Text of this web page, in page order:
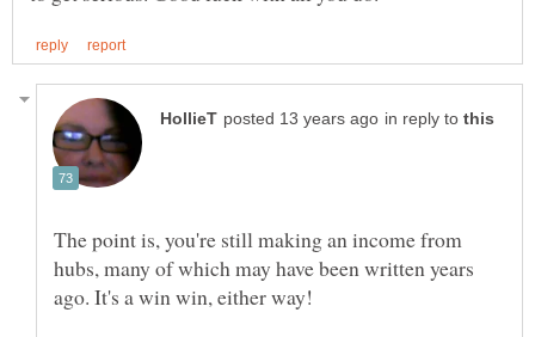
in reply to
The point is, you're still making an income from
hubs, many of which may have been written years